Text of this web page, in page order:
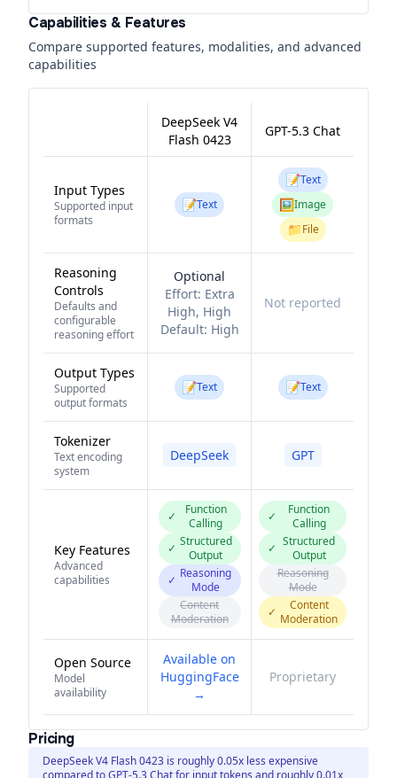
Capabilities & Features
Compare supported features, modalities, and advanced
capabilities
DeepSeek V4
Flash 0423
GPT-5.3 Chat
Input Types
Supported input
formats
📝Text
📝Text
🖼️Image
📁File
Reasoning
Controls
Defaults and
configurable
reasoning effort
Optional
Effort: Extra
High, High
Default: High
Not reported
Output Types
Supported
output formats
📝Text 📝Text
Tokenizer
Text encoding
system
DeepSeek GPT
Key Features
Advanced
capabilities
✓
Function
Calling
✓ Structured
Output
✓ Reasoning
Mode
Content
Moderation
✓
Function
Calling
✓ Structured
Output
Reasoning
Mode
✓
Content
Moderation
Open Source
Model
availability
Available on
HuggingFace
→
Proprietary
Pricing
DeepSeek V4 Flash 0423 is roughly 0.05x less expensive
compared to GPT-5.3 Chat for input tokens and roughly 0.01x